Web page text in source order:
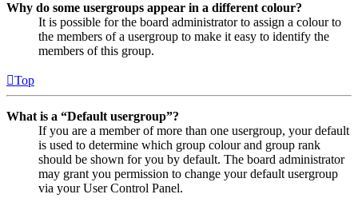
Why do some usergroups appear in a different colour?
It is possible for the board administrator to assign a colour to
the members of a usergroup to make it easy to identify the
members of this group.
Top
What is a “Default usergroup”?
If you are a member of more than one usergroup, your default
is used to determine which group colour and group rank
should be shown for you by default. The board administrator
may grant you permission to change your default usergroup
via your User Control Panel.